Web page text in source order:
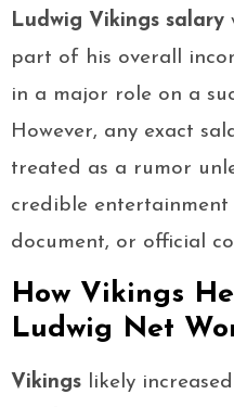
Ludwig Vikings salary
part of his overall
in a major role on a
However, any exact
treated as a rumor
credible
document, or official
How Vikings
Ludwig Net
Vikings likely increased